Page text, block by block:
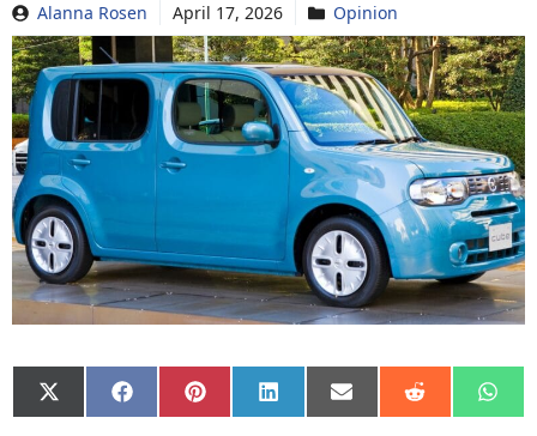
Alanna Rosen April 17, 2026 Opinion
Share
on
Share
on
Share
on
Share
on
Share
on
Share
on on